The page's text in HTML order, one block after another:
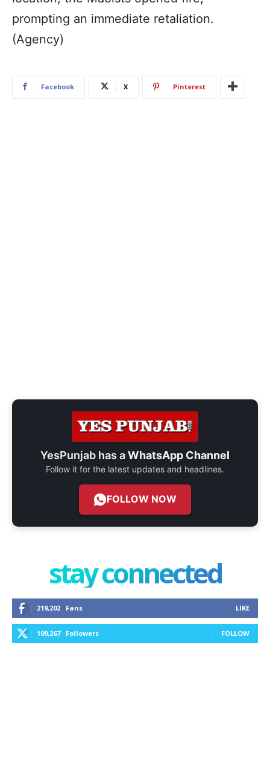
prompting an immediate retaliation.
(Agency)
Facebook X Pinterest
YesPunjab has aWhatsApp Channel
Follow it for the latest updates and headlines.
FOLLOW NOW
stay connected
219,202 Fans LIKE
109,267 Followers FOLLOW